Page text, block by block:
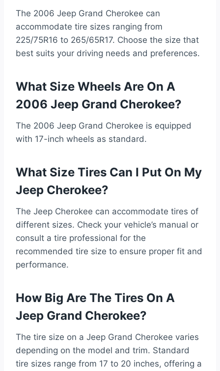
The 2006 Jeep Grand Cherokee can
accommodate tire sizes ranging from
225/75R16 to 265/65R17. Choose the size that
best suits your driving needs and preferences.
What Size Wheels Are On A
2006 Jeep Grand Cherokee?
The 2006 Jeep Grand Cherokee is equipped
with 17-inch wheels as standard.
What Size Tires Can I Put On My
Jeep Cherokee?
The Jeep Cherokee can accommodate tires of
different sizes. Check your vehicle’s manual or
consult a tire professional for the
recommended tire size to ensure proper fit and
performance.
How Big Are The Tires On A
Jeep Grand Cherokee?
The tire size on a Jeep Grand Cherokee varies
depending on the model and trim. Standard
tire sizes range from 17 to 20 inches, offering a